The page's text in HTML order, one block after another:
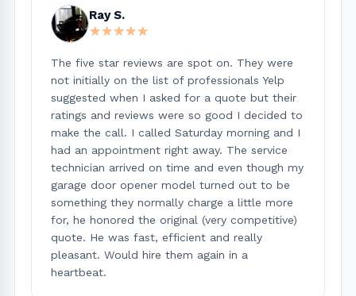
Ray S.
★★★★★
★★★★★
The five star reviews are spot on. They were
not initially on the list of professionals Yelp
suggested when I asked for a quote but their
ratings and reviews were so good I decided to
make the call. I called Saturday morning and I
had an appointment right away. The service
technician arrived on time and even though my
garage door opener model turned out to be
something they normally charge a little more
for, he honored the original (very competitive)
quote. He was fast, efficient and really
pleasant. Would hire them again in a
heartbeat.